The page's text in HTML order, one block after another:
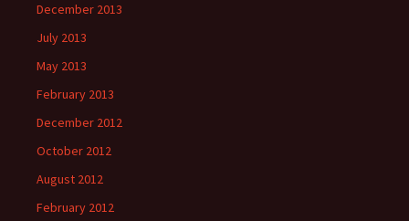
December 2013
July 2013
May 2013
February 2013
December 2012
October 2012
August 2012
February 2012